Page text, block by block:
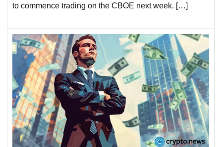
to commence trading on the CBOE next week. […]